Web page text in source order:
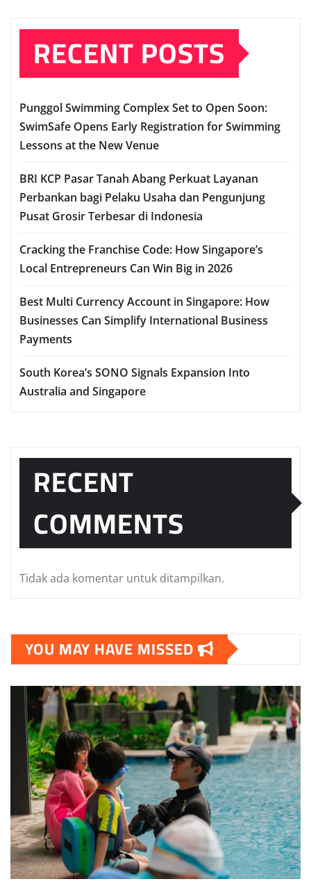
RECENT POSTS
Punggol Swimming Complex Set to Open Soon:
SwimSafe Opens Early Registration for Swimming
Lessons at the New Venue
BRI KCP Pasar Tanah Abang Perkuat Layanan
Perbankan bagi Pelaku Usaha dan Pengunjung
Pusat Grosir Terbesar di Indonesia
Cracking the Franchise Code: How Singapore’s
Local Entrepreneurs Can Win Big in 2026
Best Multi Currency Account in Singapore: How
Businesses Can Simplify International Business
Payments
South Korea’s SONO Signals Expansion Into
Australia and Singapore
RECENT
COMMENTS
Tidak ada komentar untuk ditampilkan.
YOU MAY HAVE MISSED